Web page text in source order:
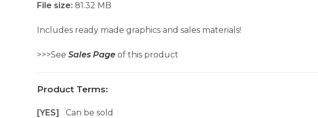
File size: 81.32 MB
Includes ready made graphics and sales materials!
>>>See Sales Page of this product
Product Terms:
[YES] Can be sold